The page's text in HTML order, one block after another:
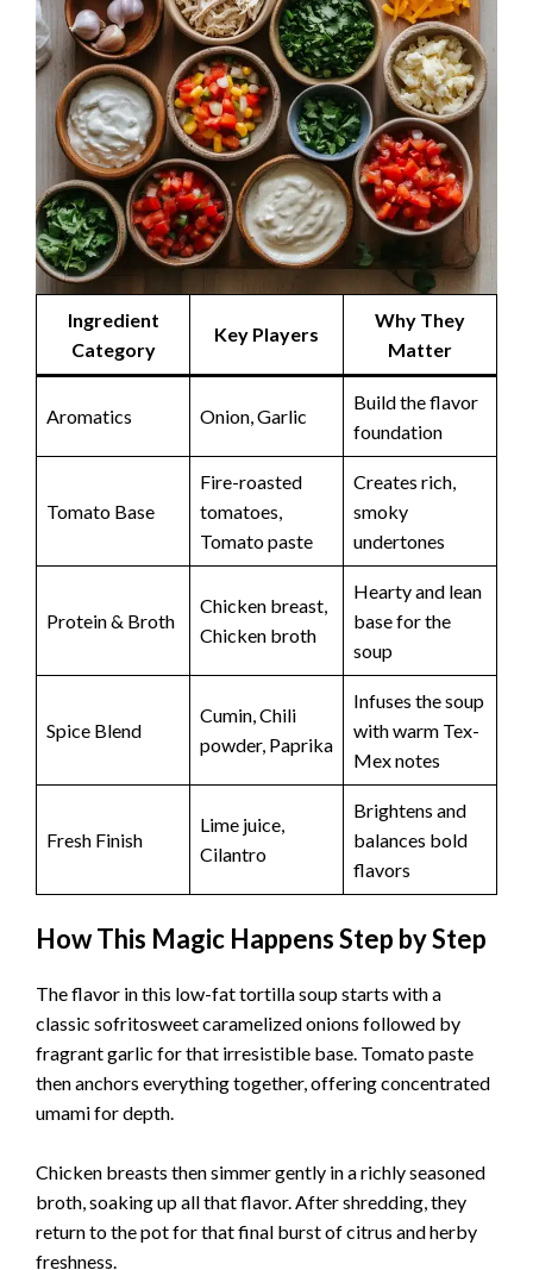
Ingredient
Category
Key Players
Why They
Matter
Aromatics Onion, Garlic
Build the flavor
foundation
Tomato Base
Fire-roasted
tomatoes,
Tomato paste
Creates rich,
smoky
undertones
Protein & Broth
Chicken breast,
Chicken broth
Hearty and lean
base for the
soup
Spice Blend
Cumin, Chili
powder, Paprika
Infuses the soup
with warm Tex-
Mex notes
Fresh Finish
Lime juice,
Cilantro
Brightens and
balances bold
flavors
How This Magic Happens Step by Step
The flavor in this low-fat tortilla soup starts with a
classic sofritosweet caramelized onions followed by
fragrant garlic for that irresistible base. Tomato paste
then anchors everything together, offering concentrated
umami for depth.
Chicken breasts then simmer gently in a richly seasoned
broth, soaking up all that flavor. After shredding, they
return to the pot for that final burst of citrus and herby
freshness.